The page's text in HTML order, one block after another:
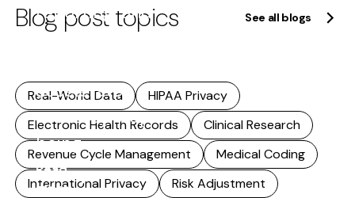
reporting, and
research. As
accelerates,
accuracy stops
being...
Read
more
Blog post topics See all blogs
Real-World Data
HIPAA Privacy
Electronic Health Records
Clinical Research
Revenue Cycle Management
Medical Coding
International Privacy
Risk Adjustment